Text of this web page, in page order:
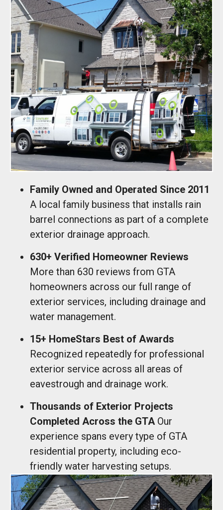
Family Owned and Operated Since 2011
A local family business that installs rain
barrel connections as part of a complete
exterior drainage approach.
630+ Verified Homeowner Reviews
More than 630 reviews from GTA
homeowners across our full range of
exterior services, including drainage and
water management.
15+ HomeStars Best of Awards
Recognized repeatedly for professional
exterior service across all areas of
eavestrough and drainage work.
Thousands of Exterior Projects
Completed Across the GTAOur
experience spans every type of GTA
residential property, including eco-
friendly water harvesting setups.